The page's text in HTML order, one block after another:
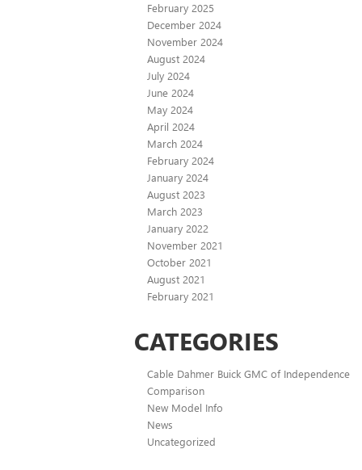
February 2025
December 2024
November 2024
August 2024
July 2024
June 2024
May 2024
April 2024
March 2024
February 2024
January 2024
August 2023
March 2023
January 2022
November 2021
October 2021
August 2021
February 2021
CATEGORIES
Cable Dahmer Buick GMC of Independence
Comparison
New Model Info
News
Uncategorized